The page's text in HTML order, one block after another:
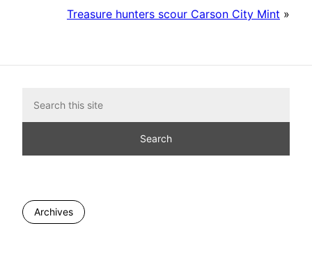
Treasure hunters scour Carson City Mint »
Archives